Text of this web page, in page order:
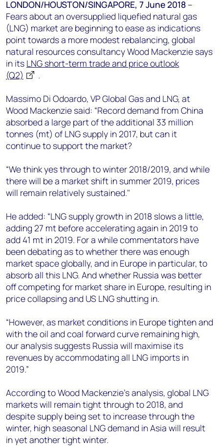
Angélica Juárez
angelica.juarez@woodmac.com
+5256 4171 1980
LONDON/HOUSTON/SINGAPORE, 7 June 2018 –
Fears about an oversupplied liquefied natural gas
(LNG) market are beginning to ease as indications
point towards a more modest rebalancing, global
natural resources consultancy Wood Mackenzie says
in its LNG short-term trade and price outlook
(Q2)
.
Massimo Di Odoardo, VP Global Gas and LNG, at
Wood Mackenzie said: “Record demand from China
absorbed a large part of the additional 33 million
tonnes (mt) of LNG supply in 2017, but can it
continue to support the market?
“We think yes through to winter 2018/2019, and while
there will be a market shift in summer 2019, prices
will remain relatively sustained."
He added: “LNG supply growth in 2018 slows a little,
adding 27 mt before accelerating again in 2019 to
add 41 mt in 2019. For a while commentators have
been debating as to whether there was enough
market space globally, and in Europe in particular, to
absorb all this LNG. And whether Russia was better
off competing for market share in Europe, resulting in
price collapsing and US LNG shutting in.
“However, as market conditions in Europe tighten and
with the oil and coal forward curve remaining high,
our analysis suggests Russia will maximise its
revenues by accommodating all LNG imports in
2019.”
According to Wood Mackenzie’s analysis, global LNG
markets will remain tight through to 2018, and
despite supply being set to increase through the
winter, high seasonal LNG demand in Asia will result
in yet another tight winter.